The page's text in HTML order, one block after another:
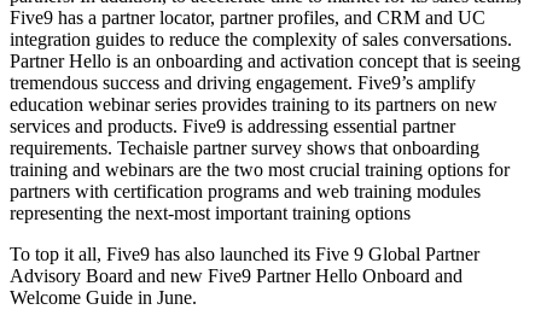
Five9 has a partner locator, partner profiles, and CRM and UC
integration guides to reduce the complexity of sales conversations.
Partner Hello is an onboarding and activation concept that is seeing
tremendous success and driving engagement. Five9’s amplify
education webinar series provides training to its partners on new
services and products. Five9 is addressing essential partner
requirements. Techaisle partner survey shows that onboarding
training and webinars are the two most crucial training options for
partners with certification programs and web training modules
representing the next-most important training options
To top it all, Five9 has also launched its Five 9 Global Partner
Advisory Board and new Five9 Partner Hello Onboard and
Welcome Guide in June.